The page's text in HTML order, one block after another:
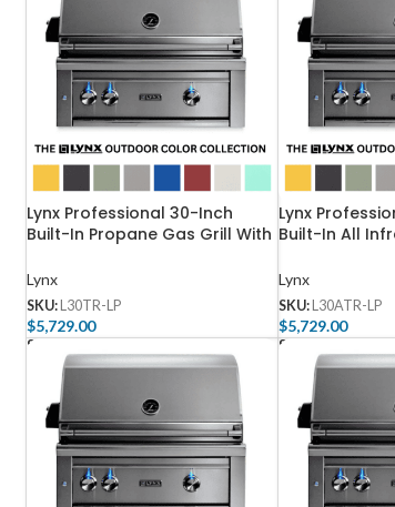
Lynx Professional 30-Inch
Built-In Propane Gas Grill With
And Rotisserie – L30TR-LP
Lynx
SKU: L30TR-LP
$5,729.00
Select Options
Lynx
Built-In All
Rotisserie –
Lynx
SKU: L30ATR-LP
$5,729.00
Select Options